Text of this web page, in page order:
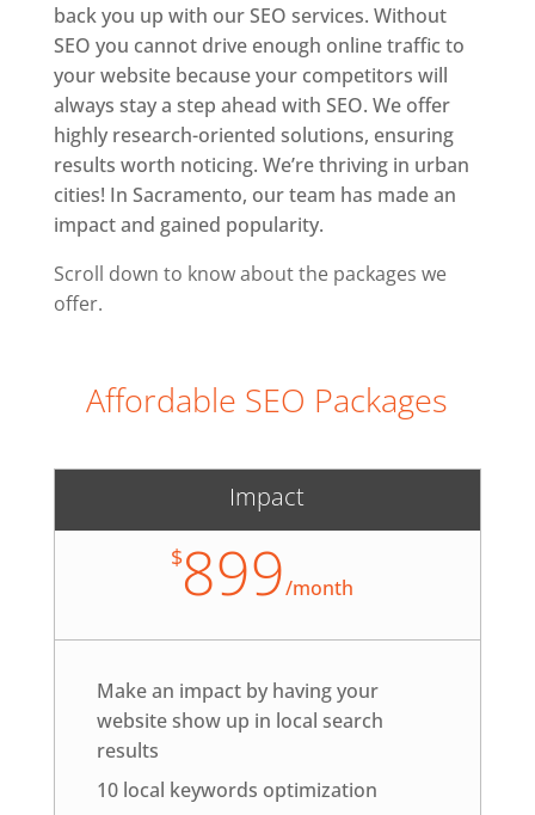
back you up with our SEO services. Without
SEO you cannot drive enough online traffic to
your website because your competitors will
always stay a step ahead with SEO. We offer
highly research-oriented solutions, ensuring
results worth noticing. We’re thriving in urban
cities! In Sacramento, our team has made an
impact and gained popularity.
Scroll down to know about the packages we
offer.
Affordable SEO Packages
Impact
$899/month
Make an impact by having your
website show up in local search
results
10 local keywords optimization